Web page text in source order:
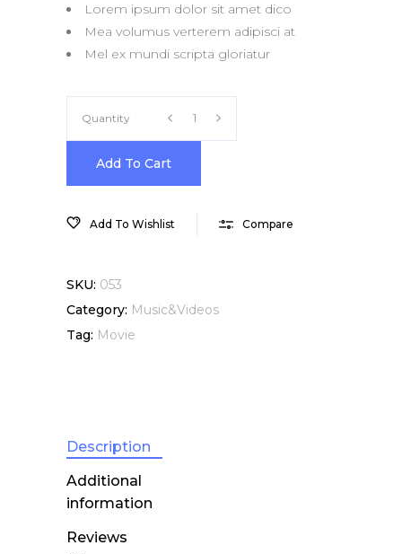
Lorem ipsum dolor sit amet dico
Mea volumus verterem adipisci at
Mel ex mundi scripta gloriatur
Futuristic
Movie,
Quantity
Add To Cart
Add To Wishlist Compare
SKU: 053
Category: Music&Videos
Tag: Movie
Description
Additional
information
Reviews